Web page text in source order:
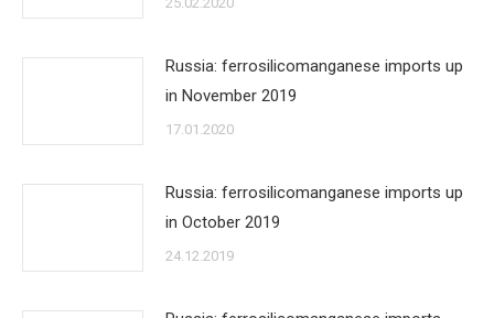
Russia: ferrosilicomanganese imports up
in November 2019
17.01.2020
Russia: ferrosilicomanganese imports up
in October 2019
24.12.2019